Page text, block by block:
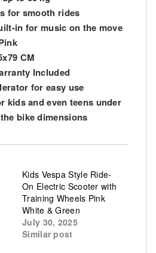
for smooth rides
in for music on the move
CM
Included
for easy use
kids and even teens under
bike dimensions
Kids Vespa Style Ride-
On Electric Scooter with
Training Wheels Pink
White & Green
July 30, 2025
Similar post